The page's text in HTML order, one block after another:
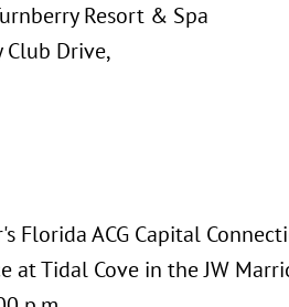
Resort & Spa
Club Drive,
Florida ACG Capital
at Tidal Cove in the JW